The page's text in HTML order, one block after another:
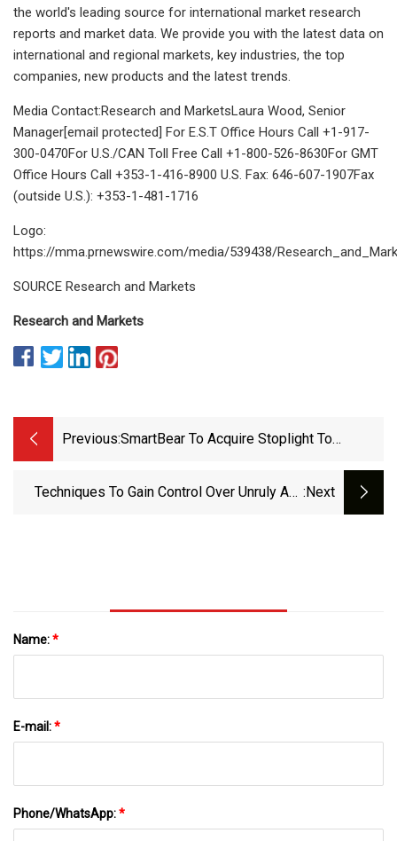
the world's leading source for international market research
reports and market data. We provide you with the latest data on
international and regional markets, key industries, the top
companies, new products and the latest trends.
Media Contact:Research and MarketsLaura Wood, Senior
Manager[email protected] For E.S.T Office Hours Call +1-917-
300-0470For U.S./CAN Toll Free Call +1-800-526-8630For GMT
Office Hours Call +353-1-416-8900 U.S. Fax: 646-607-1907Fax
(outside U.S.): +353-1-481-1716
Logo:
https://mma.prnewswire.com/media/539438/
SOURCE Research and Markets
Research and Markets
Previous:SmartBear To Acquire Stoplight To
Techniques To Gain Control Over Unruly API :next
Name:*
E-mail:*
Phone/WhatsApp:*